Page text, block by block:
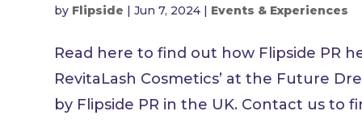
by Flipside |Jun 7, 2024 | Events & Experiences
Read here to find out how Flipside PR
RevitaLash Cosmetics’ at the Future
by Flipside PR in the UK. Contact us to